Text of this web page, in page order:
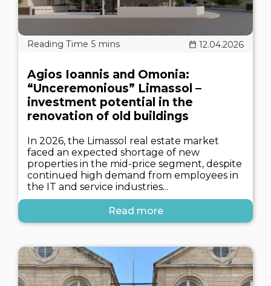
12.04.2026
Agios Ioannis and Omonia:
“Unceremonious” Limassol –
investment potential in the
renovation of old buildings
In 2026, the Limassol real estate market
faced an expected shortage of new
properties in the mid-price segment, despite
continued high demand from employees in
the IT and service industries...
Read more